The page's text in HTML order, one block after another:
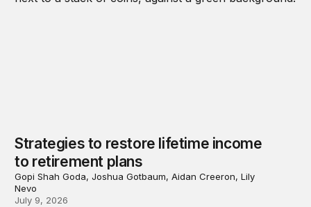
Strategies to restore lifetime income
to retirement plans
Gopi Shah Goda, Joshua Gotbaum, Aidan Creeron, Lily
Nevo
July 9, 2026